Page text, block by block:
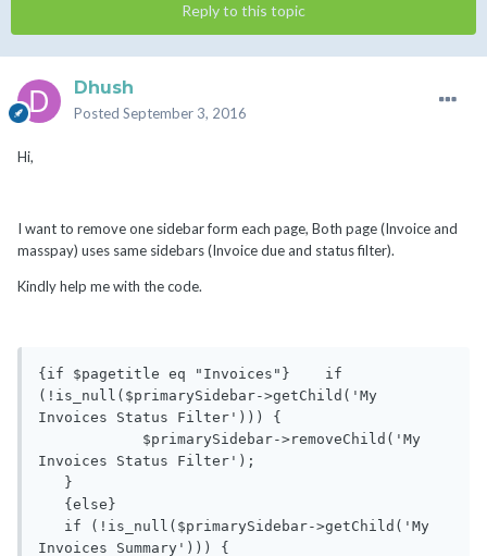
Reply to this topic
Dhush
Posted September 3, 2016
Hi,
I want to remove one sidebar form each page, Both page (Invoice and
masspay) uses same sidebars (Invoice due and status filter).
Kindly help me with the code.
{if $pagetitle eq "Invoices"}    if
(!is_null($primarySidebar->getChild('My
Invoices Status Filter'))) {
Invoices Status Filter');
Invoices Summary'))) {